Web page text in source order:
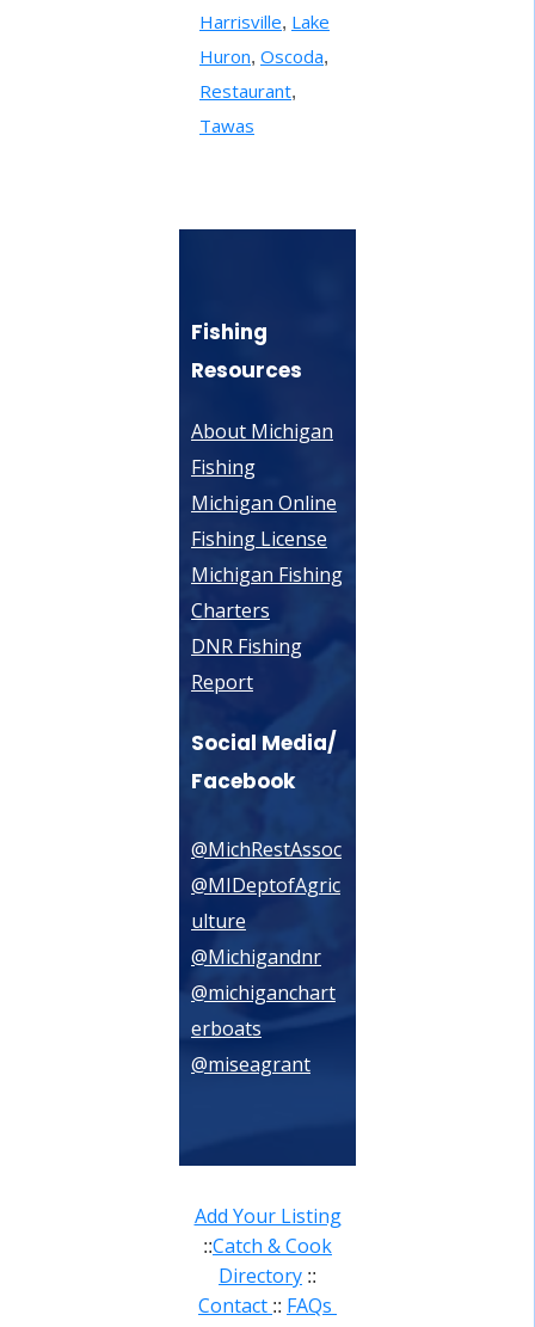
Harrisville, Lake
Huron, Oscoda,
Restaurant,
Tawas
Fishing
Resources
About Michigan
Fishing
Michigan Online
Fishing License
Michigan Fishing
Charters
DNR Fishing
Report
Social Media/
Facebook
@MichRestAssoc
@MIDeptofAgric
ulture
@Michigandnr
@michiganchart
erboats
@miseagrant
Add Your Listing
::Catch & Cook
Directory ::
Contact :: FAQs